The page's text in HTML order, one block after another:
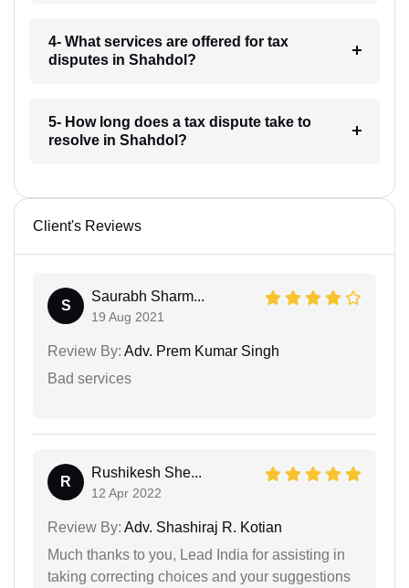
4- What services are offered for tax
disputes in Shahdol?
5- How long does a tax dispute take to
resolve in Shahdol?
Client's Reviews
S
Saurabh Sharm...
19 Aug 2021
Review By: Adv. Prem Kumar Singh
Bad services
R
Rushikesh She...
12 Apr 2022
Review By: Adv. Shashiraj R. Kotian
Much thanks to you, Lead India for assisting in
taking correcting choices and your suggestions